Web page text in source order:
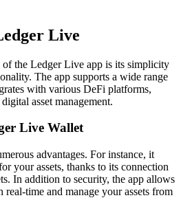
Live
of the Ledger Live app is its simplicity
The app supports a wide range
with various DeFi platforms,
asset management.
Live Wallet
advantages. For instance, it
your assets, thanks to its connection
In addition to security, the app allows
time and manage your assets from